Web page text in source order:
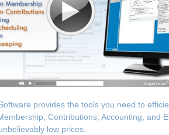
provides the tools you need to
Contributions, Accounting, and
low prices.